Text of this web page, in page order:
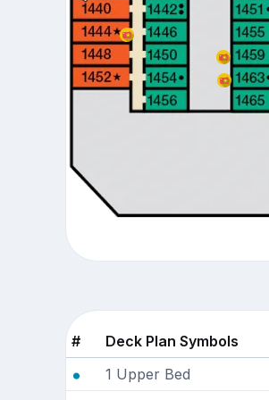
#
Deck Plan Symbols
1 Upper Bed